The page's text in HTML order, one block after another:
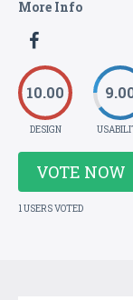
More Info
10.00
DESIGN
VOTE NOW
1 USERS VOTED